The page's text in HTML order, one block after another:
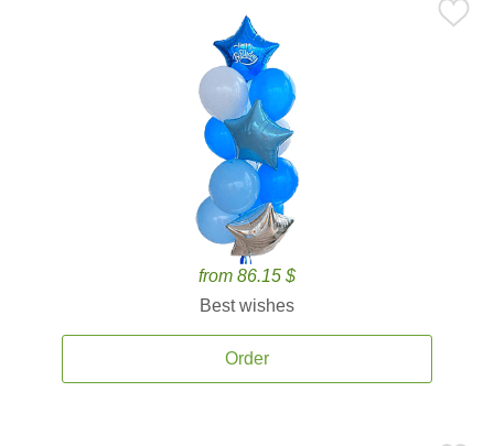
from 86.15 $
Best wishes
Order